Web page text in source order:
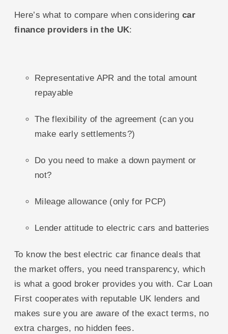
Here’s what to compare when considering car
finance providers in the UK:
Representative APR and the total amount
repayable
The flexibility of the agreement (can you
make early settlements?)
Do you need to make a down payment or
not?
Mileage allowance (only for PCP)
Lender attitude to electric cars and batteries
To know the best electric car finance deals that
the market offers, you need transparency, which
is what a good broker provides you with. Car Loan
First cooperates with reputable UK lenders and
makes sure you are aware of the exact terms, no
extra charges, no hidden fees.